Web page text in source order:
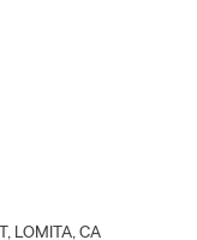
, LOMITA, CA